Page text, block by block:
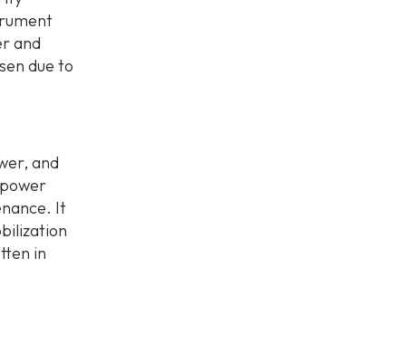
and
due to
and
It
in